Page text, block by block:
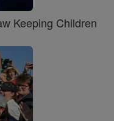
Keeping Children